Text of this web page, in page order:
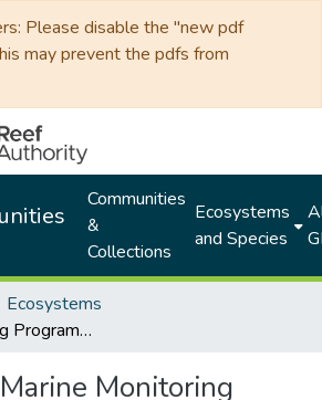
Please disable the "new pdf
may prevent the pdfs from
Communities
&
Collections
Ecosystems
and Species
Ecosystems
Marine Monitoring Program: Annual report for inshore coral reef monitoring 2018–19
Marine Monitoring